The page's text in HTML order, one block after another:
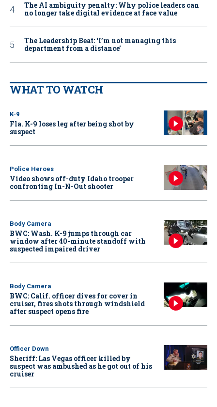
The AI ambiguity penalty: Why police leaders can
no longer take digital evidence at face value
The Leadership Beat: ‘I’m not managing this
department from a distance’
WHAT TO WATCH
K-9
Fla. K-9 loses leg after being shot by
suspect
Police Heroes
Video shows off-duty Idaho trooper
confronting In-N-Out shooter
Body Camera
BWC: Wash. K-9 jumps through car
window after 40-minute standoff with
suspected impaired driver
Body Camera
BWC: Calif. officer dives for cover in
cruiser, fires shots through windshield
after suspect opens fire
Officer Down
Sheriff: Las Vegas officer killed by
suspect was ambushed as he got out of his
cruiser